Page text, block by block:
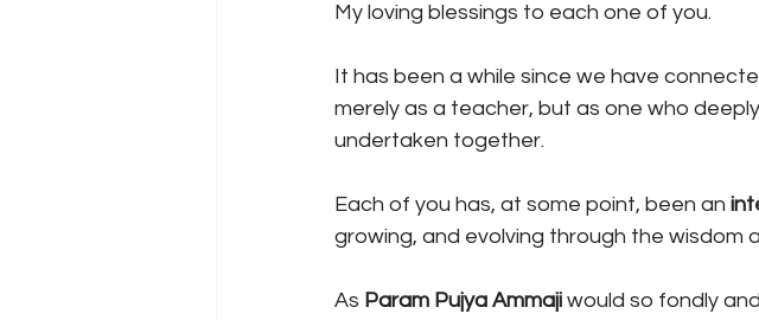
My loving blessings to each one of you.
It has been a while since we have
merely as a teacher, but as one who
undertaken together.
Each of you has, at some point, been an
growing, and evolving through the wisdom
As Param Pujya Ammaji would so fondly